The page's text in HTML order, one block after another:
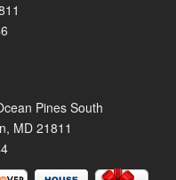
Pines South
MD 21811